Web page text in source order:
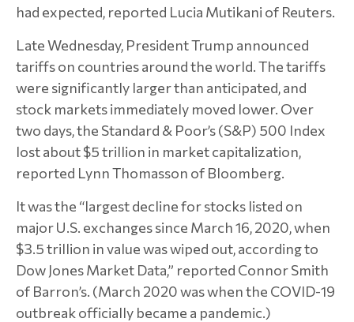
had expected, reported Lucia Mutikani of Reuters.
Late Wednesday, President Trump announced
tariffs on countries around the world. The tariffs
were significantly larger than anticipated, and
stock markets immediately moved lower. Over
two days, the Standard & Poor’s (S&P) 500 Index
lost about $5 trillion in market capitalization,
reported Lynn Thomasson of Bloomberg.
It was the “largest decline for stocks listed on
major U.S. exchanges since March 16, 2020, when
$3.5 trillion in value was wiped out, according to
Dow Jones Market Data,” reported Connor Smith
of Barron’s. (March 2020 was when the COVID-19
outbreak officially became a pandemic.)